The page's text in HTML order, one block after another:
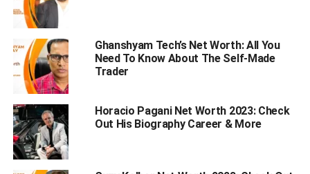
Her Sibling – Mazkif
Emily Rinaudo: Rise to Fame
Her Net Worth
Emily’s Boyfriend, Love life And Affairs
Ghanshyam Tech’s Net Worth: All You
Need To Know About The Self-Made
Trader
Horacio Pagani Net Worth 2023: Check
Out His Biography Career & More